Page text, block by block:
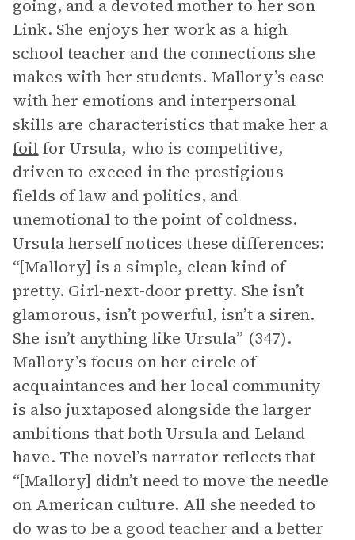
going, and a devoted mother to her son
Link. She enjoys her work as a high
school teacher and the connections she
makes with her students. Mallory’s ease
with her emotions and interpersonal
skills are characteristics that make her a
foil for Ursula, who is competitive,
driven to exceed in the prestigious
fields of law and politics, and
unemotional to the point of coldness.
Ursula herself notices these differences:
“[Mallory] is a simple, clean kind of
pretty. Girl-next-door pretty. She isn’t
glamorous, isn’t powerful, isn’t a siren.
She isn’t anything like Ursula” (347).
Mallory’s focus on her circle of
acquaintances and her local community
is also juxtaposed alongside the larger
ambitions that both Ursula and Leland
have. The novel’s narrator reflects that
“[Mallory] didn’t need to move the needle
on American culture. All she needed to
do was to be a good teacher and a better